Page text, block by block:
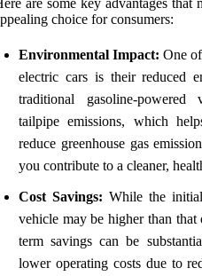
choice for consumers:
Environmental Impact: One
electric cars is their reduced
traditional gasoline-
tailpipe emissions, which
reduce greenhouse gas
you contribute to a cleaner,
Cost Savings: While the
vehicle may be higher than
term savings can be
lower operating costs due to